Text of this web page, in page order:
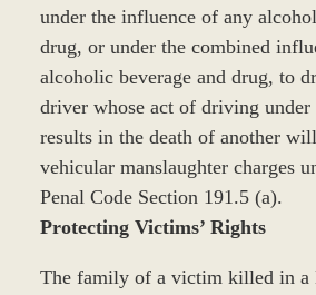
under the influence of any
drug, or under the combined
alcoholic beverage and drug, to
driver whose act of driving under
results in the death of another
vehicular manslaughter charges
Penal Code Section 191.5 (a).
Protecting Victims’ Rights
The family of a victim killed in